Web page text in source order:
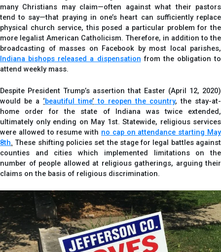
many Christians may claim—often against what their pastors
tend to say—that praying in one’s heart can sufficiently replace
physical church service, this posed a particular problem for the
more legalist American Catholicism. Therefore, in addition to the
broadcasting of masses on Facebook by most local parishes,
Indiana bishops released a dispensation from the obligation to
attend weekly mass.
Despite President Trump’s assertion that Easter (April 12, 2020)
would be a ‘beautiful time’ to reopen the country, the stay-at-
home order for the state of Indiana was twice extended,
ultimately only ending on May 1st. Statewide, religious services
were allowed to resume with no cap on attendance starting May
8th. These shifting policies set the stage for legal battles against
counties and cities which implemented limitations on the
number of people allowed at religious gatherings, arguing their
claims on the basis of religious discrimination.